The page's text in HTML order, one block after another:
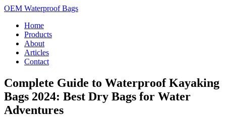
OEM Waterproof Bags
Home
Products
About
Articles
Contact
Complete Guide to Waterproof Kayaking
Bags 2024: Best Dry Bags for Water
Adventures